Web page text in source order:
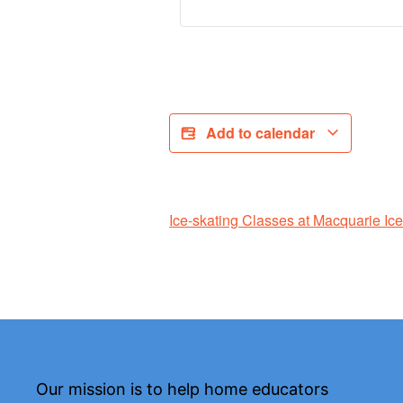
Add to calendar
Ice-skating Classes at Macquarie
Our mission is to help home educators